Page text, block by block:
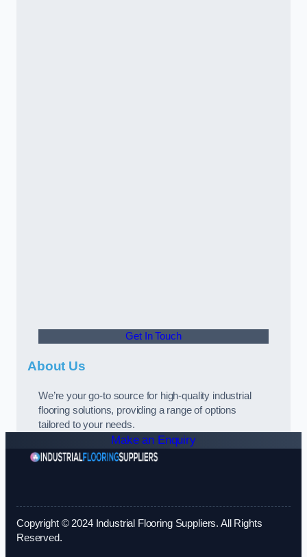
Get In Touch
About Us
We’re your go-to source for high-quality industrial
flooring solutions, providing a range of options
tailored to your needs.
Make an Enquiry
Copyright © 2024 Industrial Flooring Suppliers. All Rights
Reserved.